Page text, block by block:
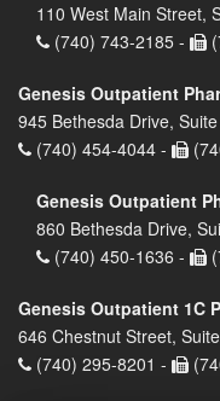
110 West Main Street,
(740) 743-2185 -
Genesis Outpatient
945 Bethesda Drive,
(740) 454-4044 -
Genesis Outpatient
860 Bethesda Drive,
(740) 450-1636 -
Genesis Outpatient 1C
646 Chestnut Street,
(740) 295-8201 -